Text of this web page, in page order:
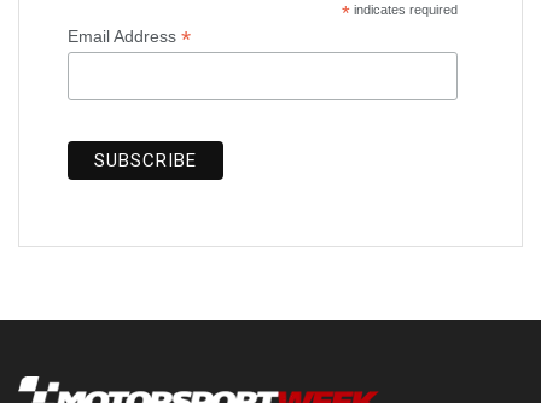
*indicates required
Email Address *